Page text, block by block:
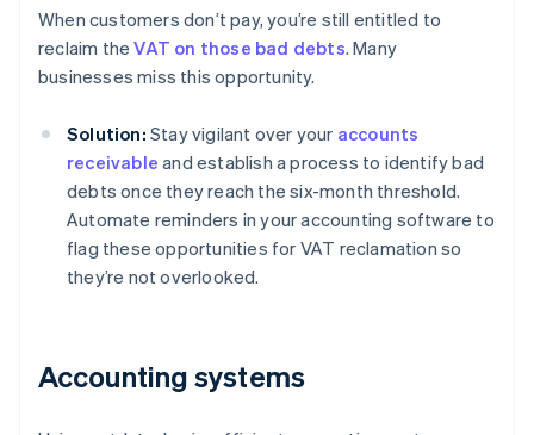
When customers don’t pay, you’re still entitled to
reclaim theVAT on those bad debts. Many
businesses miss this opportunity.
Solution: Stay vigilant over your accounts
receivable and establish a process to identify bad
debts once they reach the six-month threshold.
Automate reminders in your accounting software to
flag these opportunities for VAT reclamation so
they’re not overlooked.
Accounting systems